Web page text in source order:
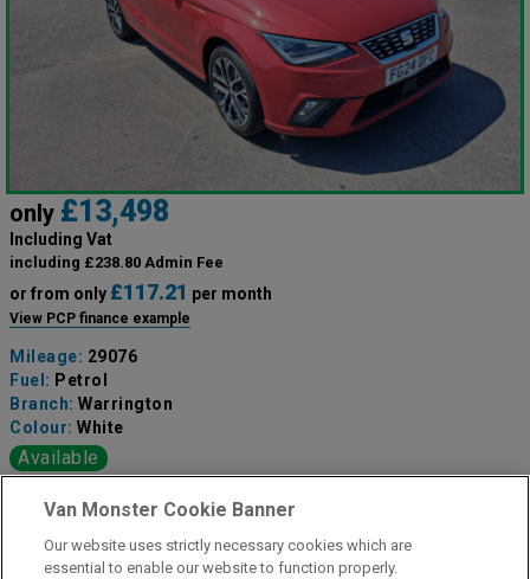
only £13,498
Including Vat
including £238.80 Admin Fee
or from only £117.21 per month
View PCP finance example
Mileage: 29076
Fuel: Petrol
Branch: Warrington
Colour: White
Available
View Now
Van Monster Cookie Banner
Our website uses strictly necessary cookies which are
essential to enable our website to function properly.